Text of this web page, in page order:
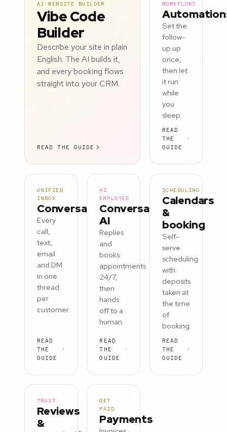
AI WEBSITE BUILDER
Vibe Code
Builder
Describe your site in plain
English. The AI builds it,
and every booking flows
straight into your CRM.
READ THE GUIDE
WORKFLOWS
Set the
follow-
up up
once,
then let
it run
while
you
sleep.
READ
THE
GUIDE
UNIFIED
INBOX
Conversations
Every
call,
text,
email
and DM
in one
thread
per
customer.
READ
THE
GUIDE
AI
EMPLOYEE
Conversation
AI
Replies
and
books
appointments
24/7,
then
hands
off to a
human.
READ
THE
GUIDE
SCHEDULING
Calendars
&
booking
Self-
serve
scheduling
with
deposits
taken at
the time
of
booking.
READ
THE
GUIDE
TRUST
Reviews
&
GET
PAID
Payments